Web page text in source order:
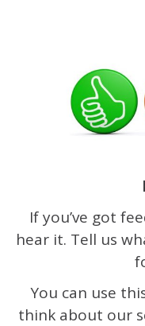
If you’ve got
hear it. Tell us
You can use
think about our